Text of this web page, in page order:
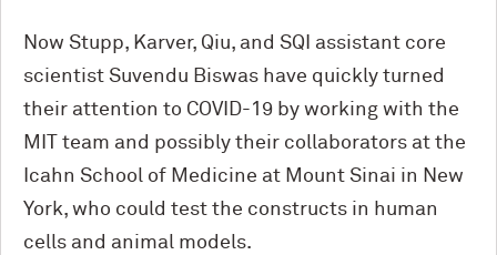
Now Stupp, Karver, Qiu, and SQI assistant core
scientist Suvendu Biswas have quickly turned
their attention to COVID-19 by working with the
MIT team and possibly their collaborators at the
Icahn School of Medicine at Mount Sinai in New
York, who could test the constructs in human
cells and animal models.